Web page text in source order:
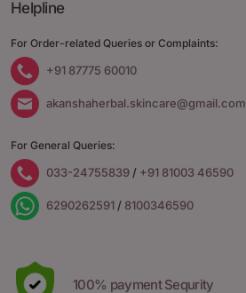
Helpline
For Order-related Queries or Complaints:
+91 87775 60010
akanshaherbal.skincare@gmail.com
For General Queries:
033-24755839 / +91 81003 46590
6290262591 / 8100346590
100% payment Sequrity